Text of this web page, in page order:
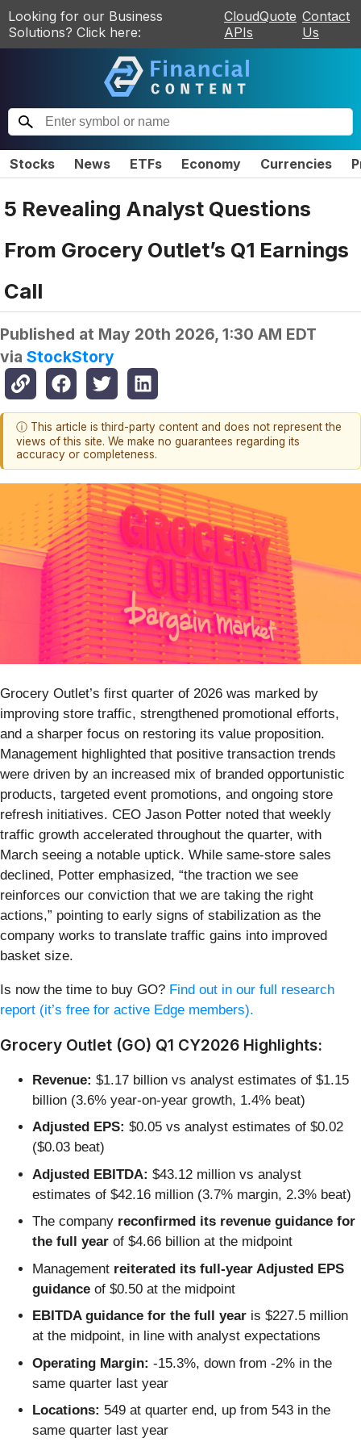
Looking for our Business
Solutions? Click here:
CloudQuote
APIs
Contact
Us
Stocks News ETFs Economy Currencies
5 Revealing Analyst Questions
From Grocery Outlet’s Q1 Earnings
Call
Published at May 20th 2026, 1:30 AM EDT
via StockStory
ⓘ This article is third-party content and does not represent the
views of this site. We make no guarantees regarding its
accuracy or completeness.
Grocery Outlet’s first quarter of 2026 was marked by
improving store traffic, strengthened promotional efforts,
and a sharper focus on restoring its value proposition.
Management highlighted that positive transaction trends
were driven by an increased mix of branded opportunistic
products, targeted event promotions, and ongoing store
refresh initiatives. CEO Jason Potter noted that weekly
traffic growth accelerated throughout the quarter, with
March seeing a notable uptick. While same-store sales
declined, Potter emphasized, “the traction we see
reinforces our conviction that we are taking the right
actions,” pointing to early signs of stabilization as the
company works to translate traffic gains into improved
basket size.
Is now the time to buy GO? Find out in our full research
report (it’s free for active Edge members).
Grocery Outlet (GO) Q1 CY2026 Highlights:
Revenue: $1.17 billion vs analyst estimates of $1.15
billion (3.6% year-on-year growth, 1.4% beat)
Adjusted EPS: $0.05 vs analyst estimates of $0.02
($0.03 beat)
Adjusted EBITDA: $43.12 million vs analyst
estimates of $42.16 million (3.7% margin, 2.3% beat)
The company reconfirmed its revenue guidance for
the full year of $4.66 billion at the midpoint
Management reiterated its full-year Adjusted EPS
guidance of $0.50 at the midpoint
EBITDA guidance for the full year is $227.5 million
at the midpoint, in line with analyst expectations
Operating Margin: -15.3%, down from -2% in the
same quarter last year
Locations: 549 at quarter end, up from 543 in the
same quarter last year